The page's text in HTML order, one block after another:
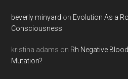
beverly minyard on Evolution As a
Consciousness
kristina adams on Rh Negative
Mutation?